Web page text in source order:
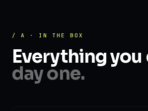
/ A · IN THE BOX
Everything you
day one.